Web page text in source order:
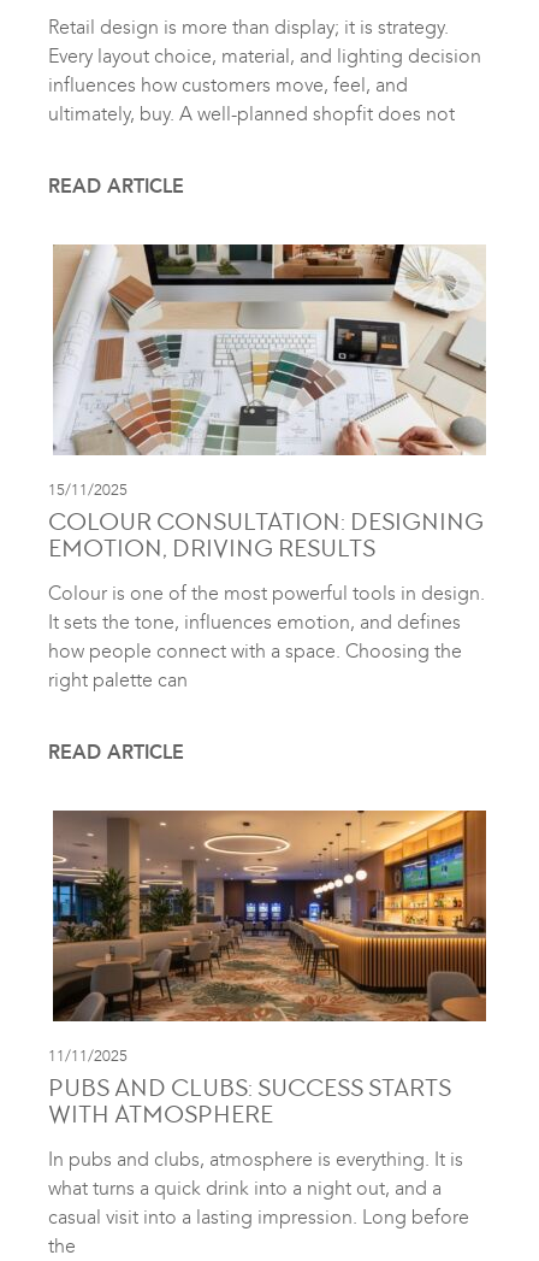
Retail design is more than display; it is strategy.
Every layout choice, material, and lighting decision
influences how customers move, feel, and
ultimately, buy. A well-planned shopfit does not
READ ARTICLE
15/11/2025
COLOUR CONSULTATION: DESIGNING
EMOTION, DRIVING RESULTS
Colour is one of the most powerful tools in design.
It sets the tone, influences emotion, and defines
how people connect with a space. Choosing the
right palette can
READ ARTICLE
11/11/2025
PUBS AND CLUBS: SUCCESS STARTS
WITH ATMOSPHERE
In pubs and clubs, atmosphere is everything. It is
what turns a quick drink into a night out, and a
casual visit into a lasting impression. Long before
the